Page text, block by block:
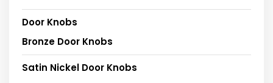
Door Knobs
Bronze Door Knobs
Satin Nickel Door Knobs